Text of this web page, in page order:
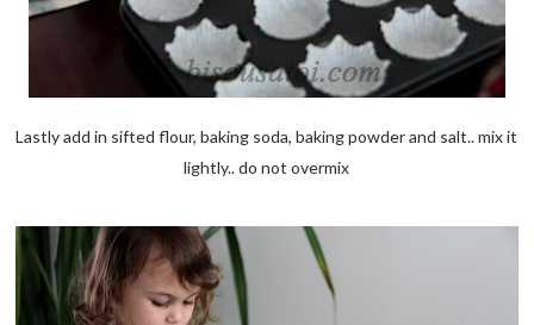
Lastly add in sifted flour, baking soda, baking powder and salt.. mix it
lightly.. do not overmix